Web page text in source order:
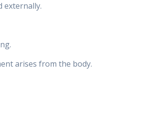
externally.
arises from the body.